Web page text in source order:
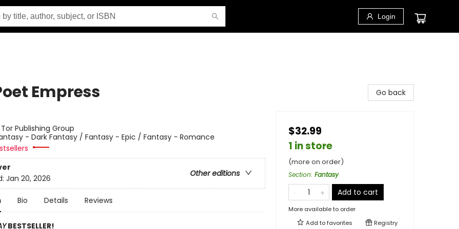
Login
Empress
Tor Publishing Group
- Dark Fantasy / Fantasy - Epic / Fantasy - Romance
Other editions
Jan 20, 2026
Bio Details Reviews
BESTSELLER!
Go back
$32.99
1 in store
(more on order)
Section: Fantasy
Add to cart
More available to order
Add tofavorites Registry